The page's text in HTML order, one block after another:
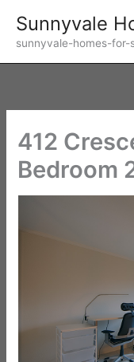
content
Sunnyvale
sunnyvale-homes-for-
412
Bedroom